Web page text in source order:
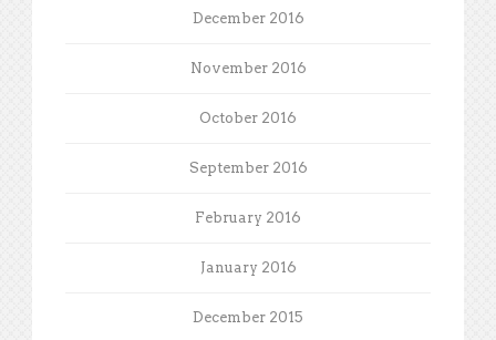
December 2016
November 2016
October 2016
September 2016
February 2016
January 2016
December 2015